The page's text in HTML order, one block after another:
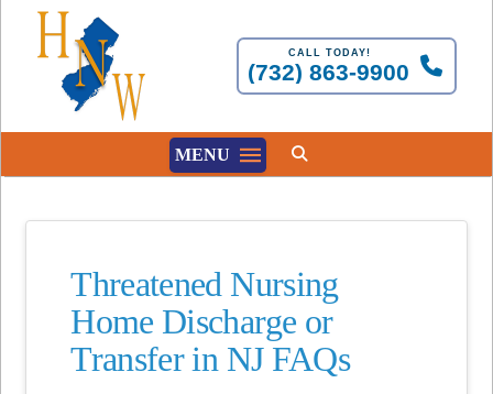
CALL TODAY!
(732) 863-9900
MENU
Threatened Nursing
Home Discharge or
Transfer in NJ FAQs